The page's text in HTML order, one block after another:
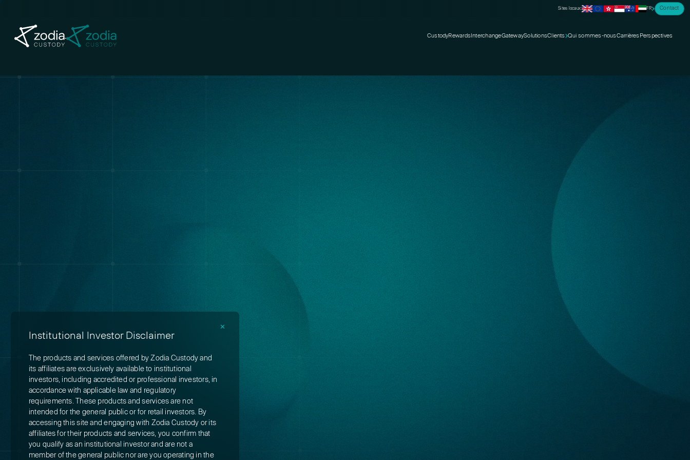
Sites locaux: FR Contact
CustodyRewards InterchangeGatewaySolutionsClients Qui sommes-nousCarrièresPerspectives
Institutional Investor Disclaimer
The products and services offered by Zodia Custody and
its affiliates are exclusively available to institutional
investors, including accredited or professional investors, in
accordance with applicable law and regulatory
requirements. These products and services are not
intended for the general public or for retail investors. By
accessing this site and engaging with Zodia Custody or its
affiliates for their products and services, you confirm that
you qualify as an institutional investor and are not a
member of the general public nor are you operating in the
✕